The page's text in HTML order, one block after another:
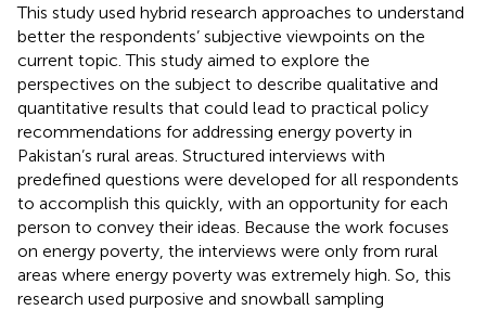
This study used hybrid research approaches to understand
better the respondents’ subjective viewpoints on the
current topic. This study aimed to explore the
perspectives on the subject to describe qualitative and
quantitative results that could lead to practical policy
recommendations for addressing energy poverty in
Pakistan’s rural areas. Structured interviews with
predefined questions were developed for all respondents
to accomplish this quickly, with an opportunity for each
person to convey their ideas. Because the work focuses
on energy poverty, the interviews were only from rural
areas where energy poverty was extremely high. So, this
research used purposive and snowball sampling